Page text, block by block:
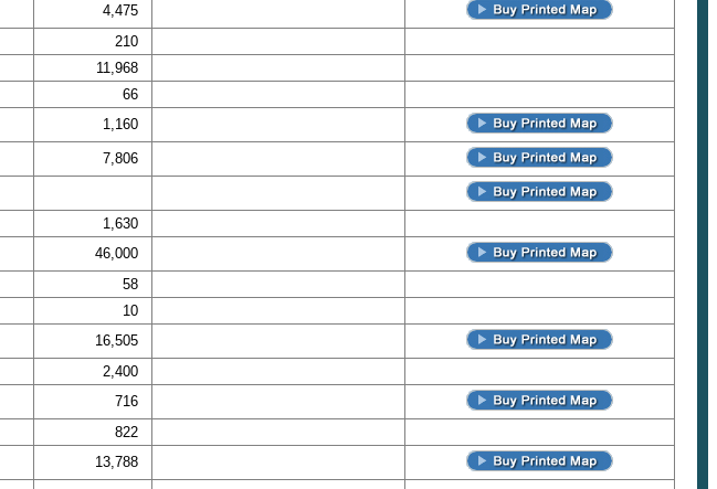
4,475
210
11,968
66
1,160
7,806
1,630
46,000
58
10
16,505
2,400
716
822
13,788